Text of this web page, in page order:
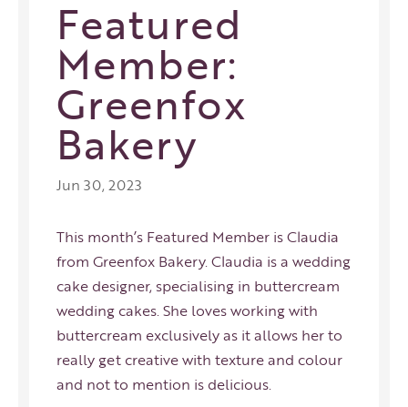
Featured
Member:
Greenfox
Bakery
Jun 30, 2023
This month’s Featured Member is Claudia
from Greenfox Bakery. Claudia is a wedding
cake designer, specialising in buttercream
wedding cakes. She loves working with
buttercream exclusively as it allows her to
really get creative with texture and colour
and not to mention is delicious.